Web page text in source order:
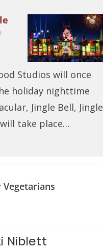
Studios will once
holiday nighttime
Jingle Bell, Jingle
take place…
Vegetarians
Niblett